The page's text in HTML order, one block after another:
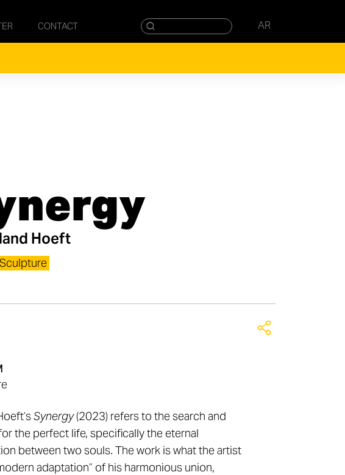
CONTACT AR
Hoeft
Synergy(2023) refers to the search and
the perfect life, specifically the eternal
between two souls. The work is what the artist
adaptation” of his harmonious union,